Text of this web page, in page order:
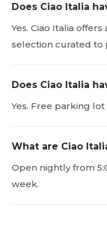
Does Ciao Italia
Yes. Ciao Italia
selection curated to
Does Ciao Italia
Yes. Free parking
What are Ciao
Open nightly from
week.